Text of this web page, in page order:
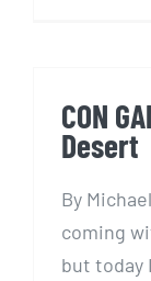
CON
Desert
By
coming
but today